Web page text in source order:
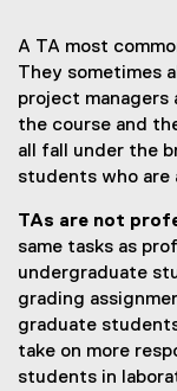
A TA most
They sometimes
project managers
the course and
all fall under the
students who are
TAs are not
same tasks as
undergraduate
grading
graduate
take on more
students in